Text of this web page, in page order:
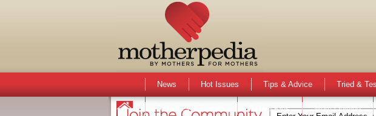
News Hot Issues Tips & Advice Tried &
Activities & Events Active Kids Mum Opinion